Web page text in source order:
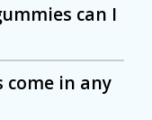
can I
come in any